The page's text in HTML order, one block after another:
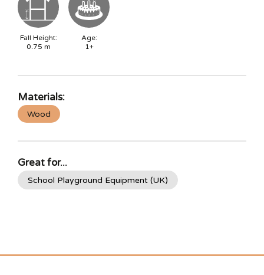
Fall Height:
0.75 m
Age:
1+
Materials:
Wood
Great for...
School Playground Equipment (UK)